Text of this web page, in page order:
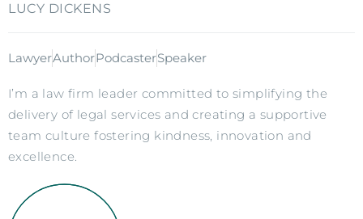
LUCY DICKENS
LawyerAuthorPodcasterSpeaker
I’m a law firm leader committed to simplifying the
delivery of legal services and creating a supportive
team culture fostering kindness, innovation and
excellence.